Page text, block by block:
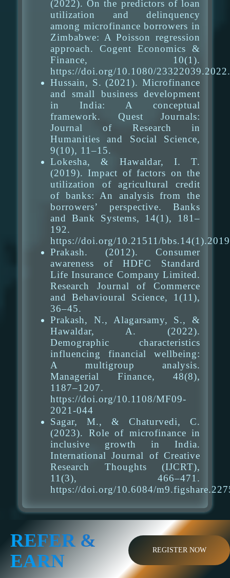
(2022). On the predictors of loan
utilization and delinquency
among microfinance borrowers in
Zimbabwe: A Poisson regression
approach. Cogent Economics &
Finance, 10(1).
https://doi.org/10.1080/
Hussain, S. (2021). Microfinance
and small business development
in India: A conceptual
framework. Quest Journals:
Journal of Research in
Humanities and Social Science,
9(10), 11–15.
Lokesha, & Hawaldar, I. T.
(2019). Impact of factors on the
utilization of agricultural credit
of banks: An analysis from the
borrowers’ perspective. Banks
and Bank Systems, 14(1), 181–
192.
https://doi.org/10.21511/
Prakash. (2012). Consumer
awareness of HDFC Standard
Life Insurance Company Limited.
Research Journal of Commerce
and Behavioural Science, 1(11),
36–45.
Prakash, N., Alagarsamy, S., &
Hawaldar, A. (2022).
Demographic characteristics
influencing financial wellbeing:
A multigroup analysis.
Managerial Finance, 48(8),
1187–1207.
https://doi.org/10.1108/MF09-
2021-044
Sagar, M., & Chaturvedi, C.
(2023). Role of microfinance in
inclusive growth in India.
International Journal of Creative
Research Thoughts (IJCRT),
11(3), 466–471.
https://doi.org/10.6084/
REFER &
EARN
REGISTER NOW